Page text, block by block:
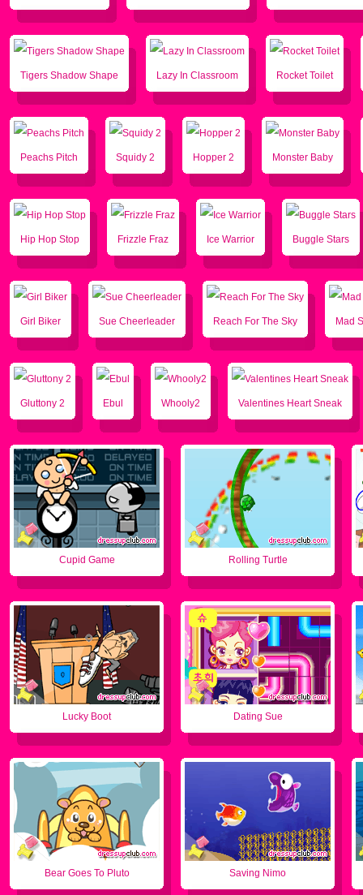
Tigers Shadow Shape Lazy In Classroom Rocket Toilet
Peachs Pitch Squidy 2 Hopper 2 Monster Baby
Hip Hop Stop Frizzle Fraz Ice Warrior Buggle Stars
Girl Biker Sue Cheerleader Reach For The Sky Mad
Gluttony 2 Ebul Whooly2 Valentines Heart Sneak
Cupid Game Rolling Turtle
Lucky Boot Dating Sue
Bear Goes To Pluto Saving Nimo